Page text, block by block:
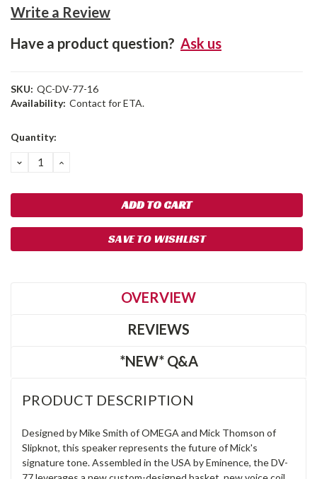
Write a Review
Have a product question? Ask us
SKU: QC-DV-77-16
Availability: Contact for ETA.
Current
Quantity:
DECREASE
QUANTITY:
INCREASE
SAVE TO WISHLIST
OVERVIEW
REVIEWS
*NEW* Q&A
PRODUCT DESCRIPTION
Designed by Mike Smith of OMEGA and Mick Thomson of
Slipknot, this speaker represents the future of Mick's
signature tone. Assembled in the USA by Eminence, the DV-